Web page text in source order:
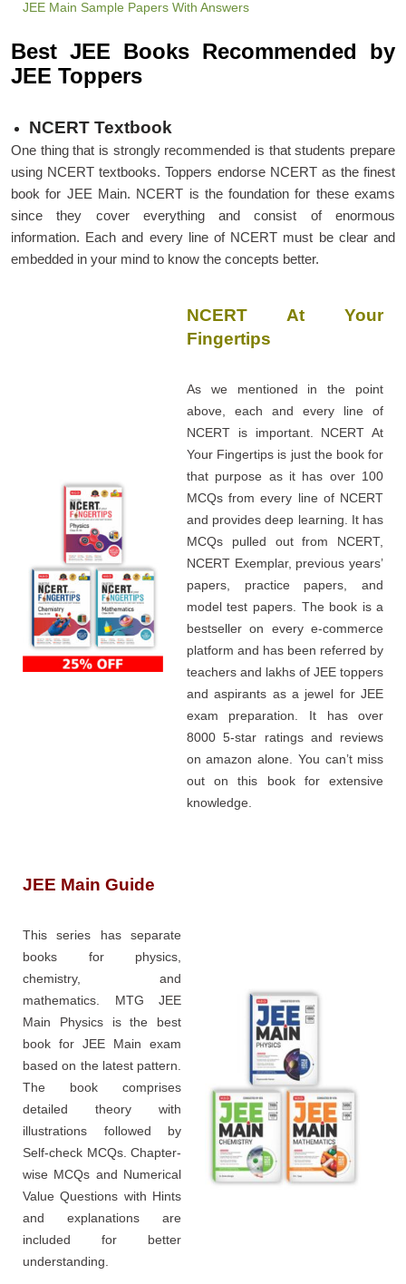
JEE Main Sample Papers With Answers
Best JEE Books Recommended by
JEE Toppers
NCERT Textbook
One thing that is strongly recommended is that students prepare
using NCERT textbooks. Toppers endorse NCERT as the finest
book for JEE Main. NCERT is the foundation for these exams
since they cover everything and consist of enormous
information. Each and every line of NCERT must be clear and
embedded in your mind to know the concepts better.
NCERT At Your
Fingertips
As we mentioned in the point
above, each and every line of
NCERT is important. NCERT At
Your Fingertips is just the book for
that purpose as it has over 100
MCQs from every line of NCERT
and provides deep learning. It has
MCQs pulled out from NCERT,
NCERT Exemplar, previous years’
papers, practice papers, and
model test papers. The book is a
bestseller on every e-commerce
platform and has been referred by
teachers and lakhs of JEE toppers
and aspirants as a jewel for JEE
exam preparation. It has over
8000 5-star ratings and reviews
on amazon alone. You can’t miss
out on this book for extensive
knowledge.
JEE Main Guide
This series has separate
books for physics,
chemistry, and
mathematics. MTG JEE
Main Physics is the best
book for JEE Main exam
based on the latest pattern.
The book comprises
detailed theory with
illustrations followed by
Self-check MCQs. Chapter-
wise MCQs and Numerical
Value Questions with Hints
and explanations are
included for better
understanding.